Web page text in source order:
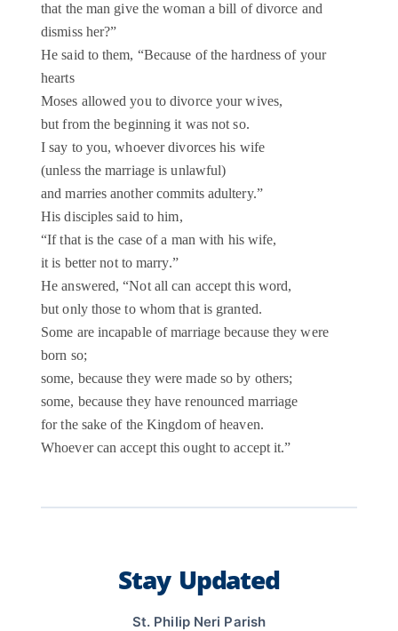
that the man give the woman a bill of divorce and
dismiss her?”
He said to them, “Because of the hardness of your
hearts
Moses allowed you to divorce your wives,
but from the beginning it was not so.
I say to you, whoever divorces his wife
(unless the marriage is unlawful)
and marries another commits adultery.”
His disciples said to him,
“If that is the case of a man with his wife,
it is better not to marry.”
He answered, “Not all can accept this word,
but only those to whom that is granted.
Some are incapable of marriage because they were
born so;
some, because they were made so by others;
some, because they have renounced marriage
for the sake of the Kingdom of heaven.
Whoever can accept this ought to accept it.”
Stay Updated
St. Philip Neri Parish